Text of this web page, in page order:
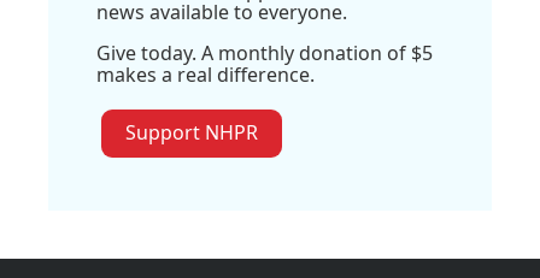
news available to everyone.
Give today. A monthly donation of $5
makes a real difference.
Support NHPR